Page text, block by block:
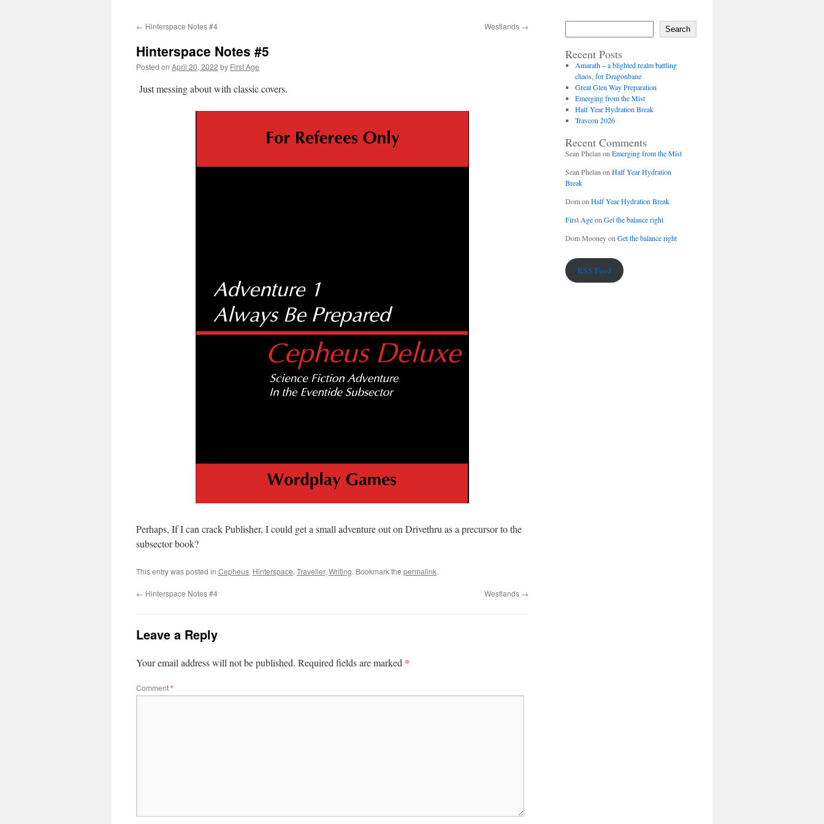
← Hinterspace Notes #4 Westlands →
Hinterspace Notes #5
Posted on April 20, 2022 by First Age
Just messing about with classic covers.
Perhaps, If I can crack Publisher, I could get a small adventure out on Drivethru as a precursor to the
subsector book?
This entry was posted in Cepheus, Hinterspace, Traveller, Writing. Bookmark the permalink.
← Hinterspace Notes #4 Westlands →
Leave a Reply
Your email address will not be published. Required fields are marked *
Comment*
Search
Recent Posts
Amarath – a blighted realm battling
chaos, for Dragonbane
Great Glen Way Preparation
Emerging from the Mist
Half Year Hydration Break
Travcon 2026
Recent Comments
Sean Phelan on Emerging from the Mist
Sean Phelan on Half Year Hydration
Break
Domon Half Year Hydration Break
First Ageon Get the balance right
Dom Mooneyon Get the balance right
RSS Feed